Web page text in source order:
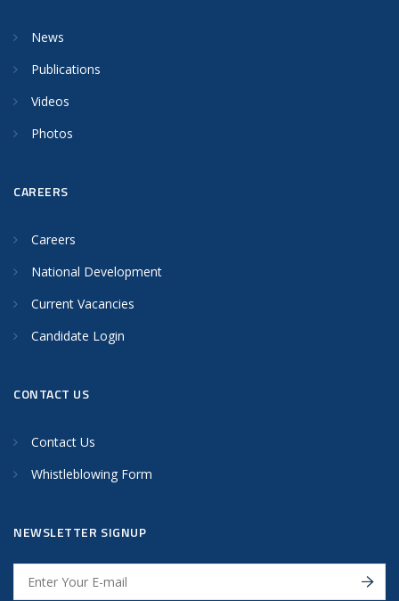
News
Publications
Videos
Photos
CAREERS
Careers
National Development
Current Vacancies
Candidate Login
CONTACT US
Contact Us
Whistleblowing Form
NEWSLETTER SIGNUP